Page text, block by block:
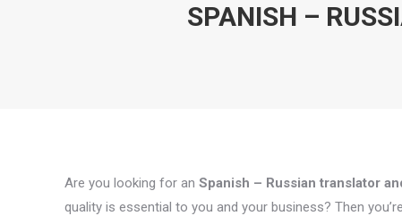
SPANISH –
Are you looking for an Spanish – Russian translator
quality is essential to you and your business? Then